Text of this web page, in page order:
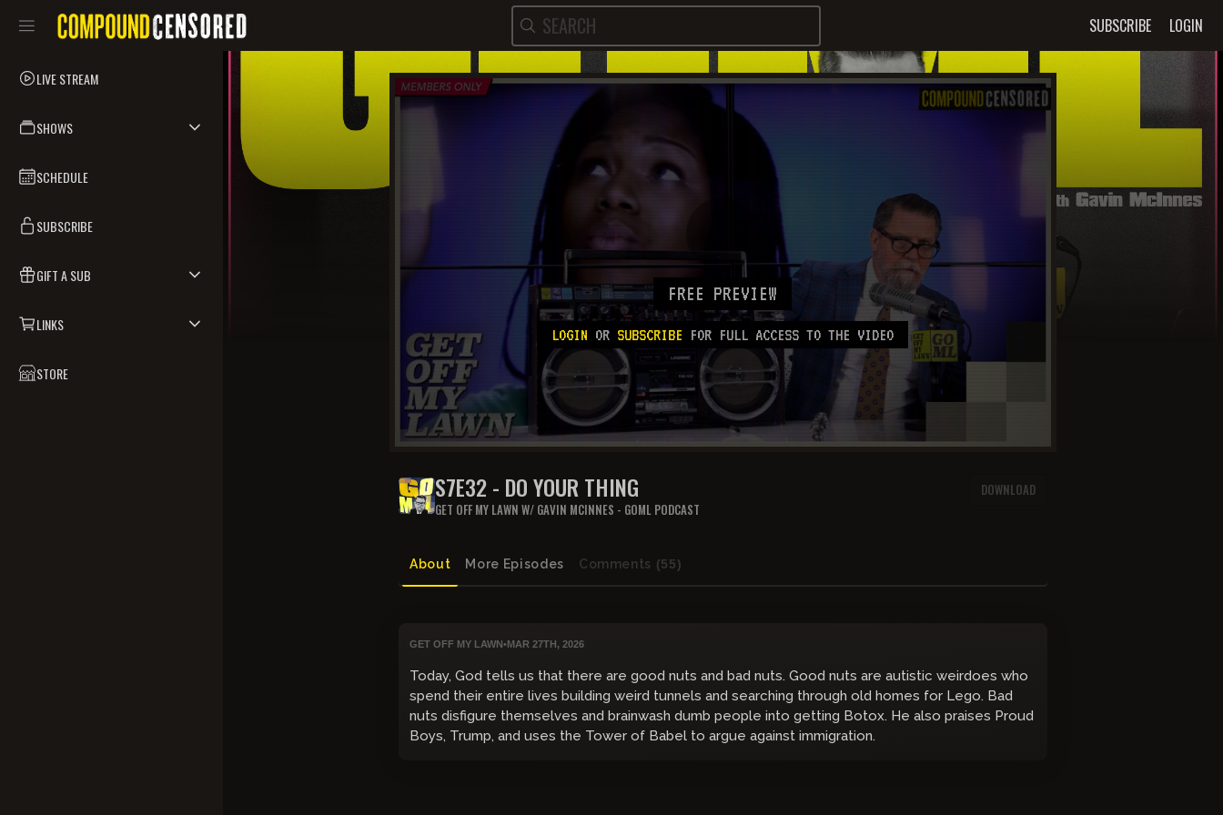
SUBSCRIBE LOGIN
LIVE STREAM
SHOWS
SCHEDULE
SUBSCRIBE
GIFT A SUB
LINKS
STORE
FREE PREVIEW
LOGIN OR SUBSCRIBE FOR FULL ACCESS TO THE VIDEO
S7E32 - DO YOUR THING
GET OFF MY LAWN W/ GAVIN MCINNES - GOML PODCAST
DOWNLOAD
About More Episodes Comments (55)
GET OFF MY LAWN•MAR 27TH, 2026
Today, God tells us that there are good nuts and bad nuts. Good nuts are autistic weirdoes who
spend their entire lives building weird tunnels and searching through old homes for Lego. Bad
nuts disfigure themselves and brainwash dumb people into getting Botox. He also praises Proud
Boys, Trump, and uses the Tower of Babel to argue against immigration.